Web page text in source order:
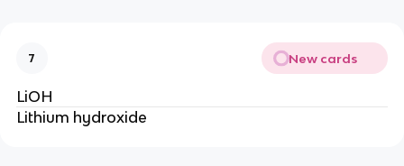
7 New cards
LiOH
Lithium hydroxide